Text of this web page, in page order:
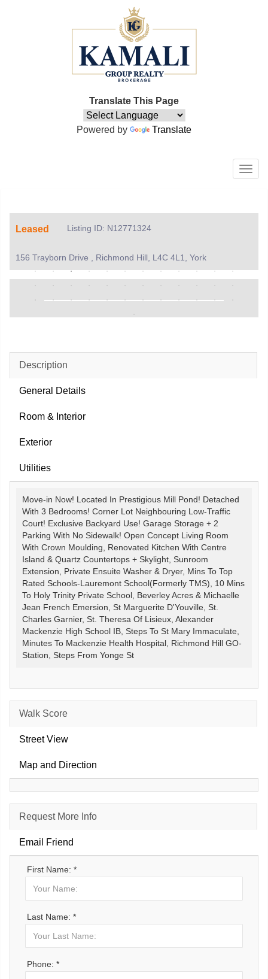
Translate This Page
Powered by Translate
Leased Listing ID: N12771324
156 Trayborn Drive , Richmond Hill, L4C 4L1, York
Description
General Details
Room & Interior
Exterior
Utilities
Move-in Now! Located In Prestigious Mill Pond! Detached
With 3 Bedrooms! Corner Lot Neighbouring Low-Traffic
Court! Exclusive Backyard Use! Garage Storage + 2
Parking With No Sidewalk! Open Concept Living Room
With Crown Moulding, Renovated Kitchen With Centre
Island & Quartz Countertops + Skylight, Sunroom
Extension, Private Ensuite Washer & Dryer, Mins To Top
Rated Schools-Lauremont School(Formerly TMS), 10 Mins
To Holy Trinity Private School, Beverley Acres & Michaelle
Jean French Emersion, St Marguerite D'Youville, St.
Charles Garnier, St. Theresa Of Lisieux, Alexander
Mackenzie High School IB, Steps To St Mary Immaculate,
Minutes To Mackenzie Health Hospital, Richmond Hill GO-
Station, Steps From Yonge St
Walk Score
Street View
Map and Direction
Request More Info
Email Friend
First Name: *
Last Name: *
Phone: *